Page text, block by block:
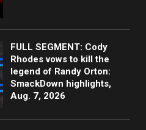
FULL SEGMENT: Cody
Rhodes vows to kill the
legend of Randy Orton:
SmackDown highlights,
Aug. 7, 2026